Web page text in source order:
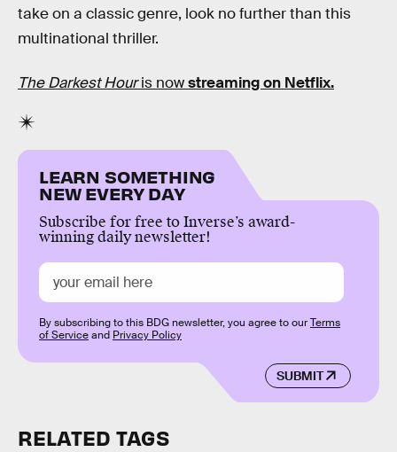
take on a classic genre, look no further than this
multinational thriller.
The Darkest Houris nowstreaming on Netflix.
LEARN SOMETHING
NEW EVERY DAY
Subscribe for free to Inverse’s award-
winning daily newsletter!
SUBMIT
By subscribing to this BDG newsletter, you agree to ourTerms
of Serviceand Privacy Policy
RELATED TAGS